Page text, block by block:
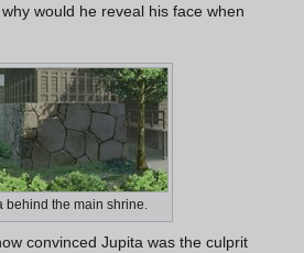
would he reveal his face when
behind the main shrine.
convinced Jupita was the culprit